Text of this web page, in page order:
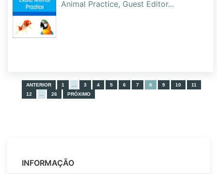
Animal Practice, Guest Editor...
ANTERIOR 1 3 4 5 6 7 8 9 10
11
12
26 PRÓXIMO
INFORMAÇÃO